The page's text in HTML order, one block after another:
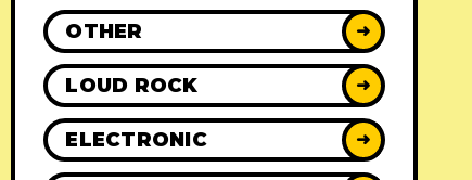
OTHER ➜
LOUD ROCK ➜
ELECTRONIC ➜